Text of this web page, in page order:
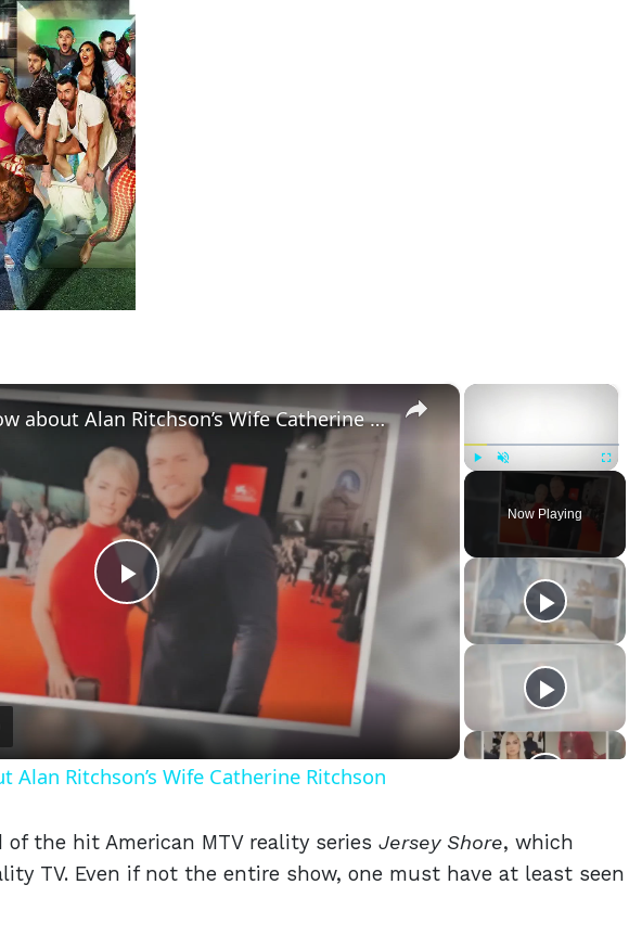
×
Fullscreen
Now Playing
×
Play
Video
5 Things to Know about Alan Ritchson’s Wife Catherine Ritchson
Alan Ritchson’s Wife Catherine Ritchson
of the hit American MTV reality series Jersey Shore, which
TV. Even if not the entire show, one must have at least seen